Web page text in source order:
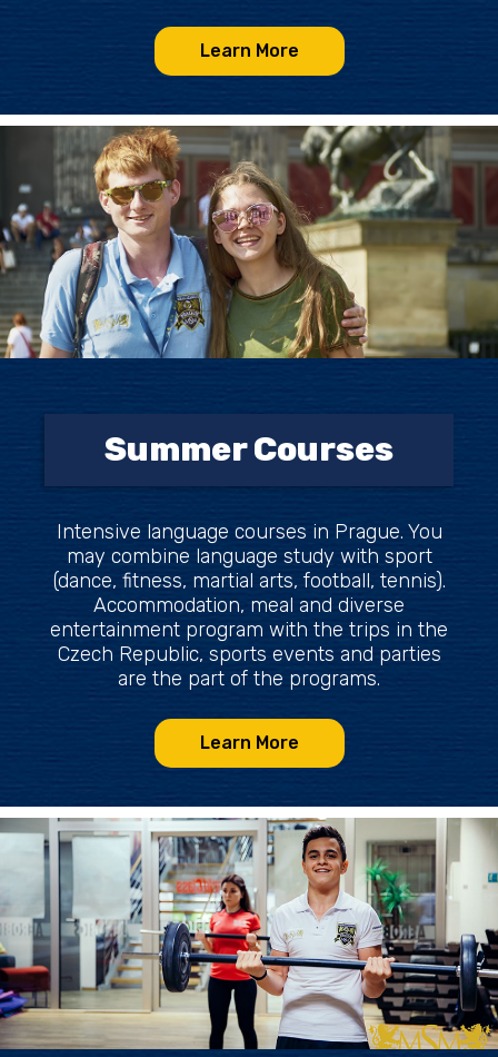
Learn More
Summer Courses
Intensive language courses in Prague. You
may combine language study with sport
(dance, fitness, martial arts, football, tennis).
Accommodation, meal and diverse
entertainment program with the trips in the
Czech Republic, sports events and parties
are the part of the programs.
Learn More